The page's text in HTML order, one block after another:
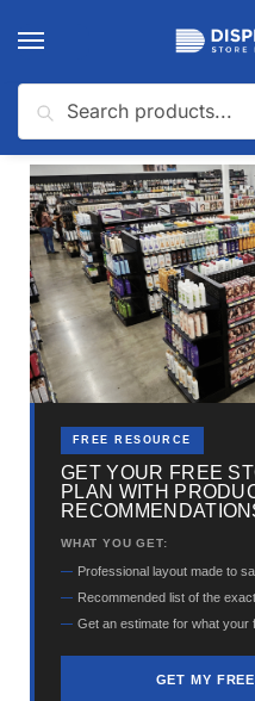
Home / Beauty Supply Store
FREE RESOURCE
GET YOUR FREE
PLAN WITH
WHAT YOU GET:
Professional layout made to
Recommended list of the
Get an estimate for what your
GET MY